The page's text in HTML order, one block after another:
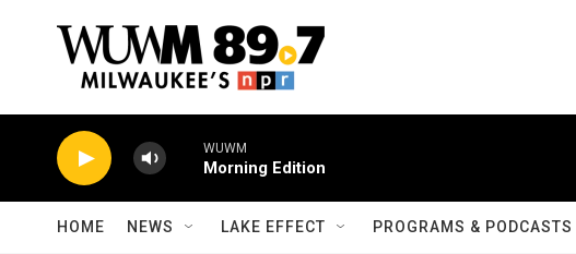
WUWM
Morning Edition
HOME NEWS LAKE EFFECT PROGRAMS & PODCASTS